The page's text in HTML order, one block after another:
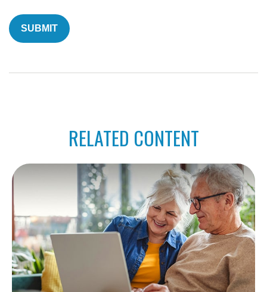
RELATED CONTENT